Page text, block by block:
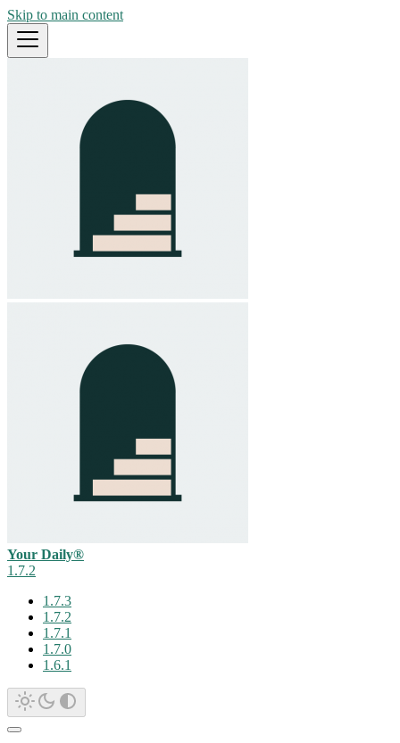
Skip to main content
Your Daily®
1.7.2
1.7.3
1.7.2
1.7.1
1.7.0
1.6.1